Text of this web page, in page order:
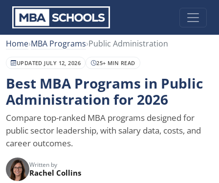
Home›MBA Programs›Public Administration
UPDATED JULY 12, 2026 25+ MIN READ
Best MBA Programs in Public
Administration for 2026
Compare top-ranked MBA programs designed for
public sector leadership, with salary data, costs, and
career outcomes.
Written by
Rachel Collins